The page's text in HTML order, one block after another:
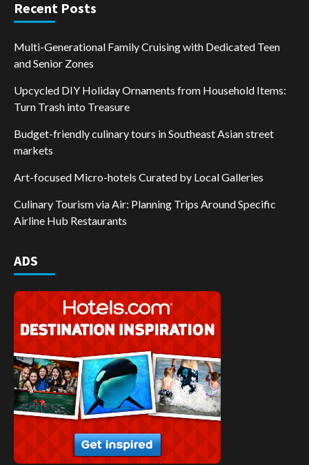
Recent Posts
Multi-Generational Family Cruising with Dedicated Teen
and Senior Zones
Upcycled DIY Holiday Ornaments from Household Items:
Turn Trash into Treasure
Budget-friendly culinary tours in Southeast Asian street
markets
Art-focused Micro-hotels Curated by Local Galleries
Culinary Tourism via Air: Planning Trips Around Specific
Airline Hub Restaurants
ADS